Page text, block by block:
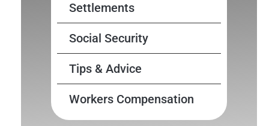
Settlements
Social Security
Tips & Advice
Workers Compensation